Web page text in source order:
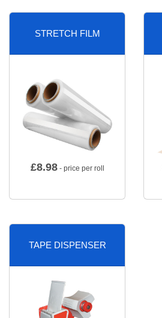
STRETCH FILM
£8.98- price per roll
TAPE DISPENSER